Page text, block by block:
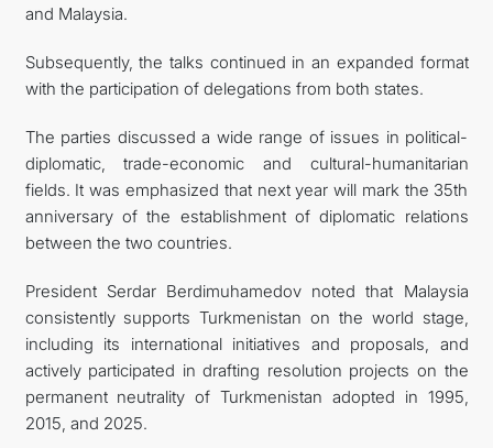
and Malaysia.
Subsequently, the talks continued in an expanded format
with the participation of delegations from both states.
The parties discussed a wide range of issues in political-
diplomatic, trade-economic and cultural-humanitarian
fields. It was emphasized that next year will mark the 35th
anniversary of the establishment of diplomatic relations
between the two countries.
President Serdar Berdimuhamedov noted that Malaysia
consistently supports Turkmenistan on the world stage,
including its international initiatives and proposals, and
actively participated in drafting resolution projects on the
permanent neutrality of Turkmenistan adopted in 1995,
2015, and 2025.